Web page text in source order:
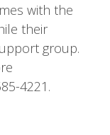
with the
their
group.
4221.